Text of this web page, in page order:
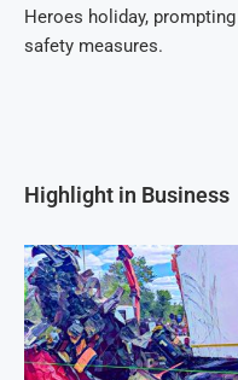
Heroes holiday,
safety measures.
Highlight in Business